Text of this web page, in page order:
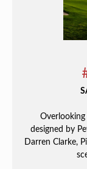
Overlooking
designed by
Darren Clarke,